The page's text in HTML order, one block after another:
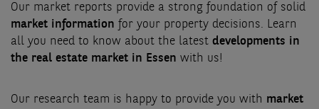
Our market reports provide a strong foundation of solid
market information for your property decisions. Learn
all you need to know about the latest developments in
the real estate market in Essen with us!
Our research team is happy to provide you with market